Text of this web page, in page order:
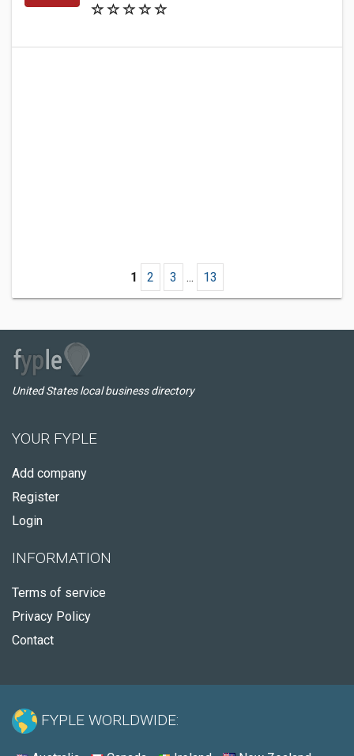
1 2 3 ... 13
United States local business directory
YOUR FYPLE
Add company
Register
Login
INFORMATION
Terms of service
Privacy Policy
Contact
FYPLE WORLDWIDE: